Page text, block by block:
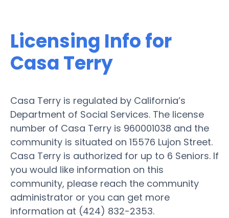
Licensing Info for
Casa Terry
Casa Terry is regulated by California’s
Department of Social Services. The license
number of Casa Terry is 960001038 and the
community is situated on 15576 Lujon Street.
Casa Terry is authorized for up to 6 Seniors. If
you would like information on this
community, please reach the community
administrator or you can get more
information at (424) 832-2353.